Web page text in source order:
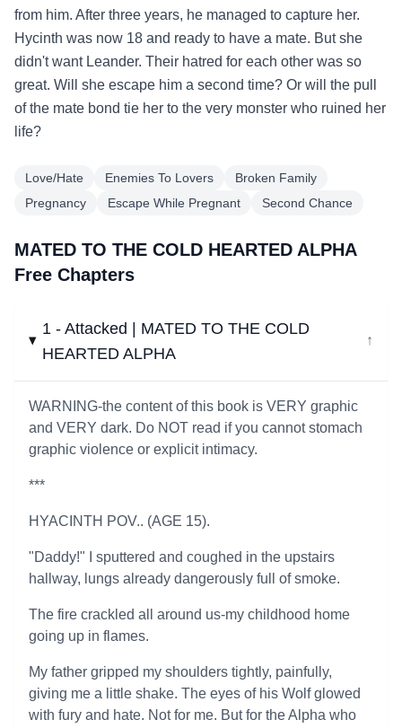
from him. After three years, he managed to capture her.
Hycinth was now 18 and ready to have a mate. But she
didn't want Leander. Their hatred for each other was so
great. Will she escape him a second time? Or will the pull
of the mate bond tie her to the very monster who ruined her
life?
Love/Hate Enemies To Lovers
Broken Family
Pregnancy
Escape While Pregnant Second Chance
MATED TO THE COLD HEARTED ALPHA
Free Chapters
1 - Attacked | MATED TO THE COLD
HEARTED ALPHA
↓
WARNING-the content of this book is VERY graphic
and VERY dark. Do NOT read if you cannot stomach
graphic violence or explicit intimacy.
***
HYACINTH POV.. (AGE 15).
"Daddy!" I sputtered and coughed in the upstairs
hallway, lungs already dangerously full of smoke.
The fire crackled all around us-my childhood home
going up in flames.
My father gripped my shoulders tightly, painfully,
giving me a little shake. The eyes of his Wolf glowed
with fury and hate. Not for me. But for the Alpha who